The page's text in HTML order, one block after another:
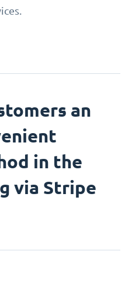
an
in the
via Stripe